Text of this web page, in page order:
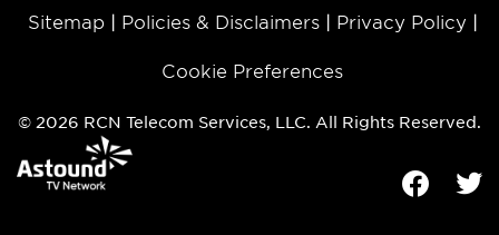
Sitemap Policies & Disclaimers Privacy Policy
Cookie Preferences
© 2026 RCN Telecom Services, LLC. All Rights Reserved.
Facebook